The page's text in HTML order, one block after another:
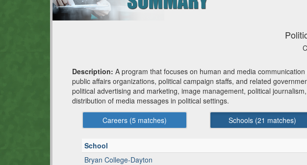
Description: A program that focuses on human and media
public affairs organizations, political campaign staffs, and related
political advertising and marketing, image management, political
distribution of media messages in political settings.
Careers (5 matches) Schools (21 matches)
School
Bryan College-Dayton